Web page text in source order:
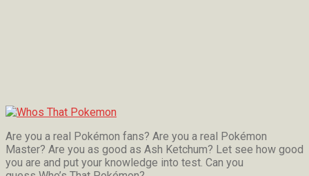
Are you a real Pokémon fans? Are you a real Pokémon
Master? Are you as good as Ash Ketchum? Let see how good
you are and put your knowledge into test. Can you